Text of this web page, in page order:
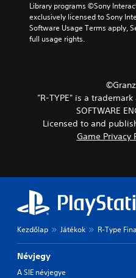
Library programs ©Sony
exclusively licensed to Sony
Software Usage Terms apply,
full usage rights.
"R-TYPE" is a
SOFTWARE
Licensed to and
Game Privacy
Kezdőlap Játékok R-Type
Névjegy
A SIE névjegye